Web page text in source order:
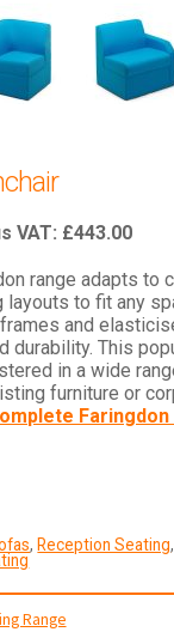
£443.00
range adapts to
to fit any
and
durability. This
in a wide
furniture or
, Reception Seating,
Range